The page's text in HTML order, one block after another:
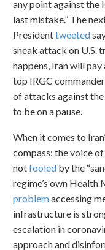
any point against the
last mistake.” The
Presidenttweeted
sneak attack on U.S.
happens, Iran will
top IRGC commander
of attacks against the
to be on a pause.
When it comes to
compass: the voice
notfooled by the
regime’s own Health
problemaccessing
infrastructure is
escalation in
approach and